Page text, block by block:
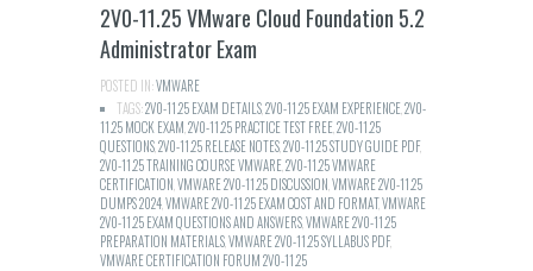
2V0-11.25 VMware Cloud Foundation 5.2
Administrator Exam
POSTED IN:VMWARE
TAGS:2V0-11.25 EXAM DETAILS2V0-11.25 EXAM EXPERIENCE2V0-
11.25 MOCK EXAM 2V0-11.25 PRACTICE TEST FREE2V0-11.25
QUESTIONS2V0-11.25 RELEASE NOTES2V0-11.25 STUDY GUIDE PDF,
2V0-11.25 TRAINING COURSE VMWARE2V0-11.25 VMWARE
CERTIFICATION VMWARE 2V0-11.25 DISCUSSION VMWARE 2V0-11.25
DUMPS 2024VMWARE 2V0-11.25 EXAM COST AND FORMAT,VMWARE
2V0-11.25 EXAM QUESTIONS AND ANSWERSVMWARE 2V0-11.25
PREPARATION MATERIALSVMWARE 2V0-11.25 SYLLABUS PDF,
VMWARE CERTIFICATION FORUM 2V0-11.25